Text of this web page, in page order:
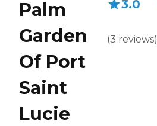
Palm
Garden
Of Port
Saint
Lucie
3.0
(3 reviews)